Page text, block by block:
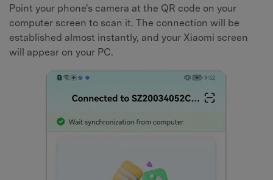
Point your phone's camera at the QR code on your
computer screen to scan it. The connection will be
established almost instantly, and your Xiaomi screen
will appear on your PC.